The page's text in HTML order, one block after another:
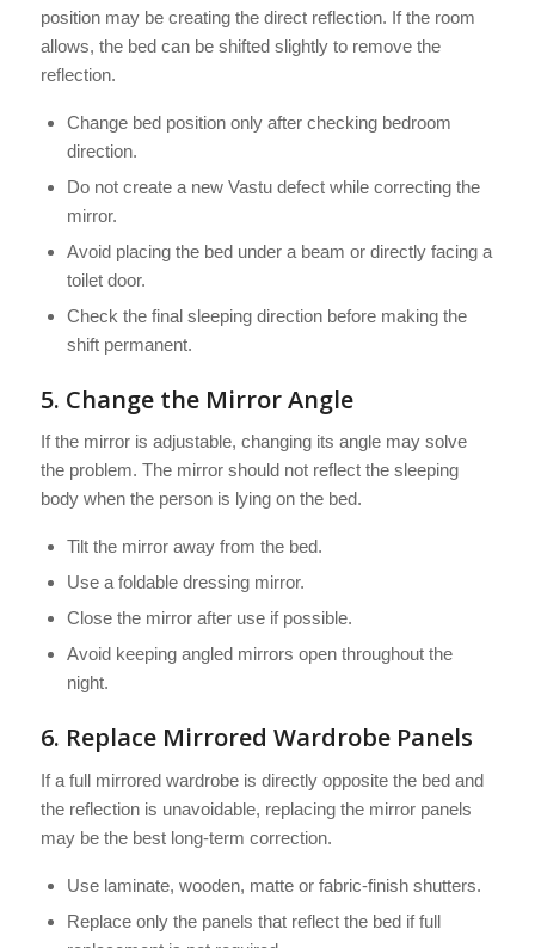
position may be creating the direct reflection. If the room
allows, the bed can be shifted slightly to remove the
reflection.
Change bed position only after checking bedroom
direction.
Do not create a new Vastu defect while correcting the
mirror.
Avoid placing the bed under a beam or directly facing a
toilet door.
Check the final sleeping direction before making the
shift permanent.
5. Change the Mirror Angle
If the mirror is adjustable, changing its angle may solve
the problem. The mirror should not reflect the sleeping
body when the person is lying on the bed.
Tilt the mirror away from the bed.
Use a foldable dressing mirror.
Close the mirror after use if possible.
Avoid keeping angled mirrors open throughout the
night.
6. Replace Mirrored Wardrobe Panels
If a full mirrored wardrobe is directly opposite the bed and
the reflection is unavoidable, replacing the mirror panels
may be the best long-term correction.
Use laminate, wooden, matte or fabric-finish shutters.
Replace only the panels that reflect the bed if full